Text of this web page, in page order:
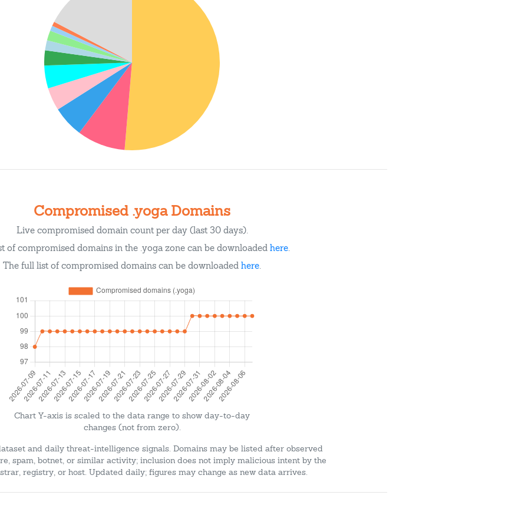
Compromised .yoga Domains
Live compromised domain count per day (last 30 days).
of compromised domains in the .yoga zone can be downloaded here.
The full list of compromised domains can be downloaded here
Chart Y-axis is scaled to the data range to show day-to-day
changes (not from zero).
and daily threat-intelligence signals. Domains may be listed after observed
spam, botnet, or similar activity; inclusion does not imply malicious intent by the
registry, or host. Updated daily; figures may change as new data arrives.